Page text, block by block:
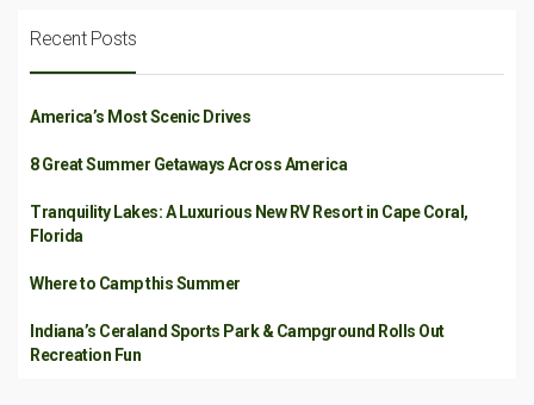
Recent Posts
America’s Most Scenic Drives
8 Great Summer Getaways Across America
Tranquility Lakes: A Luxurious New RV Resort in Cape Coral,
Florida
Where to Camp this Summer
Indiana’s Ceraland Sports Park & Campground Rolls Out
Recreation Fun